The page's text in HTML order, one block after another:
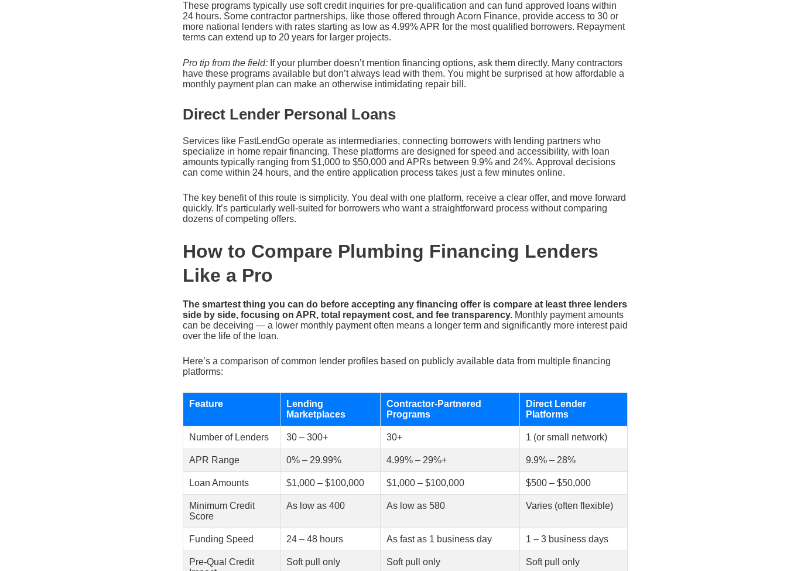
These programs typically use soft credit inquiries for pre-qualification and can fund approved loans within
24 hours. Some contractor partnerships, like those offered through Acorn Finance, provide access to 30 or
more national lenders with rates starting as low as 4.99% APR for the most qualified borrowers. Repayment
terms can extend up to 20 years for larger projects.
Pro tip from the field: If your plumber doesn’t mention financing options, ask them directly. Many contractors
have these programs available but don’t always lead with them. You might be surprised at how affordable a
monthly payment plan can make an otherwise intimidating repair bill.
Direct Lender Personal Loans
Services like FastLendGo operate as intermediaries, connecting borrowers with lending partners who
specialize in home repair financing. These platforms are designed for speed and accessibility, with loan
amounts typically ranging from $1,000 to $50,000 and APRs between 9.9% and 24%. Approval decisions
can come within 24 hours, and the entire application process takes just a few minutes online.
The key benefit of this route is simplicity. You deal with one platform, receive a clear offer, and move forward
quickly. It’s particularly well-suited for borrowers who want a straightforward process without comparing
dozens of competing offers.
How to Compare Plumbing Financing Lenders
Like a Pro
The smartest thing you can do before accepting any financing offer is compare at least three lenders
side by side, focusing on APR, total repayment cost, and fee transparency. Monthly payment amounts
can be deceiving — a lower monthly payment often means a longer term and significantly more interest paid
over the life of the loan.
Here’s a comparison of common lender profiles based on publicly available data from multiple financing
platforms:
Feature
Lending
Marketplaces
Contractor-Partnered
Programs
Direct Lender
Platforms
Number of Lenders 30 – 300+ 30+ 1 (or small network)
APR Range 0% – 29.99% 4.99% – 29%+ 9.9% – 28%
Loan Amounts $1,000 – $100,000 $1,000 – $100,000 $500 – $50,000
Minimum Credit
Score
As low as 400 As low as 580 Varies (often flexible)
Funding Speed 24 – 48 hours As fast as 1 business day 1 – 3 business days
Pre-Qual Credit
Soft pull only Soft pull only Soft pull only